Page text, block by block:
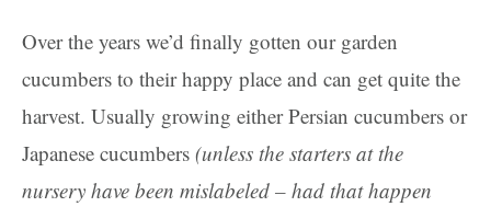
Over the years we’d finally gotten our garden
cucumbers to their happy place and can get quite the
harvest. Usually growing either Persian cucumbers or
Japanese cucumbers (unless the starters at the
nursery have been mislabeled – had that happen